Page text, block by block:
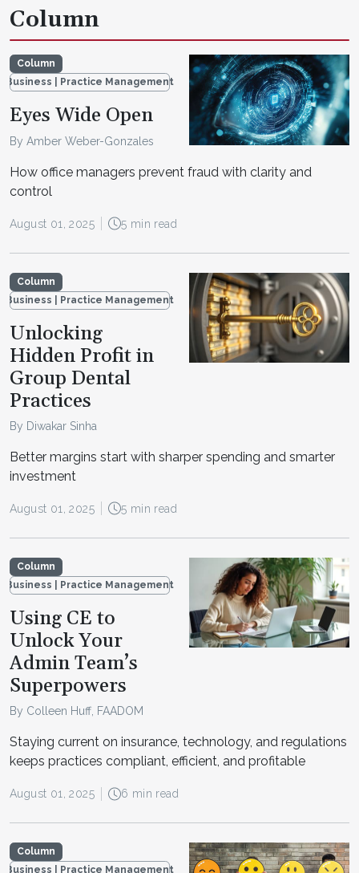
Column
Column
Business | Practice Management
Eyes Wide Open
By Amber Weber-Gonzales
How office managers prevent fraud with clarity and
control
August 01, 2025 5 min read
Column
Business | Practice Management
Unlocking
Hidden Profit in
Group Dental
Practices
By Diwakar Sinha
Better margins start with sharper spending and smarter
investment
August 01, 2025 5 min read
Column
Business | Practice Management
Using CE to
Unlock Your
Admin Team’s
Superpowers
By Colleen Huff, FAADOM
Staying current on insurance, technology, and regulations
keeps practices compliant, efficient, and profitable
August 01, 2025 6 min read
Column
Business | Practice Management